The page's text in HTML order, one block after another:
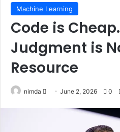
Machine Learning
Code is
Judgment is
Resource
nimda
SendJune 2, 2026 0